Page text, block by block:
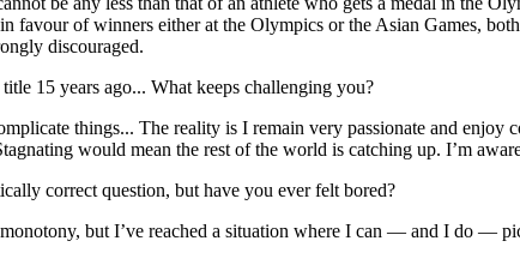
favour of winners either at the Olympics or the Asian Games,
discouraged.
15 years ago... What keeps challenging you?
things... The reality is I remain very passionate and
would mean the rest of the world is catching up. I’m
correct question, but have you ever felt bored?
but I’ve reached a situation where I can — and I do —